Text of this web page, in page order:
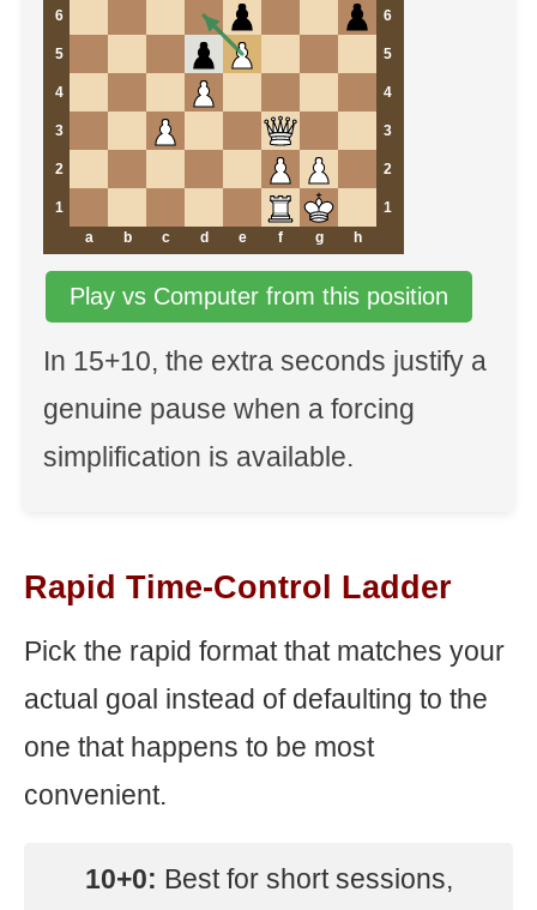
6 6
5 5
4 4
3 3
2 2
1
1
a
b c d e f g h
Play vs Computer from this position
In 15+10, the extra seconds justify a
genuine pause when a forcing
simplification is available.
Rapid Time-Control Ladder
Pick the rapid format that matches your
actual goal instead of defaulting to the
one that happens to be most
convenient.
10+0: Best for short sessions,